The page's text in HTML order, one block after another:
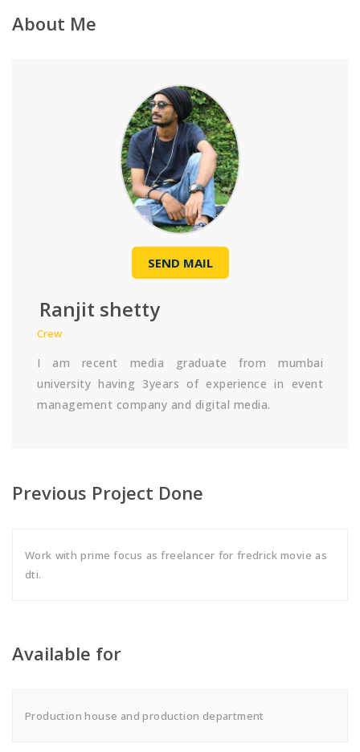
About Me
SEND MAIL
Ranjit shetty
Crew
I am recent media graduate from mumbai
university having 3years of experience in event
management company and digital media.
Previous Project Done
Work with prime focus as freelancer for fredrick movie as
dti.
Available for
Production house and production department